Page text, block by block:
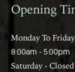
Opening
Monday To Friday
8:00am - 5:00pm
Saturday - Closed